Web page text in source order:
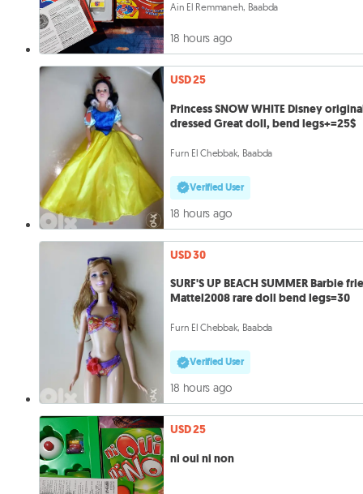
Ain El Remmaneh, Baabda
18 hours ago
USD 25
Princess SNOW WHITE Disney
dressed Great doll, bend legs+=25$
Furn El Chebbak, Baabda
Verified User
18 hours ago
USD 30
SURF'S UP BEACH SUMMER Barbie
Mattel2008 rare doll bend legs=30
Furn El Chebbak, Baabda
Verified User
18 hours ago
USD 25
ni oui ni non